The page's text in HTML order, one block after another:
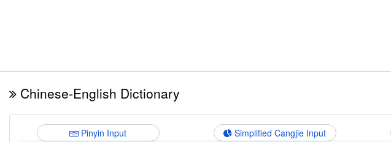
Chinese-English Dictionary
Pinyin Input Simplified Cangjie Input